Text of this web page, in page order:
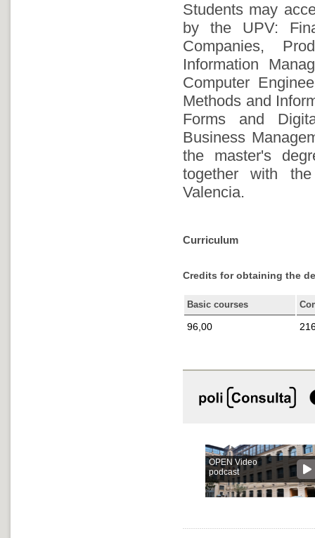
Students may
by the UPV:
Companies,
Information
Computer
Methods and
Forms and
Business
the master's
together with
Valencia.
Curriculum
Credits for obtaining the
Basic courses
96,00
OPEN Video
podcast